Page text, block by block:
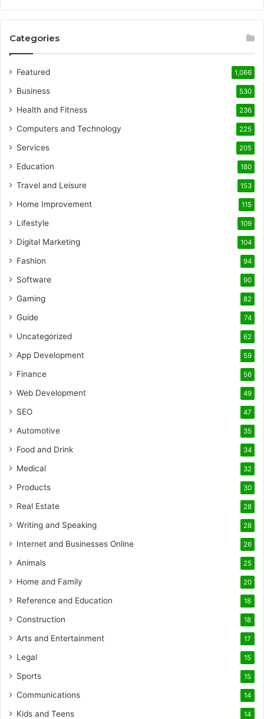
Categories
Featured 1,066
Business 530
Health and Fitness 236
Computers and Technology 225
Services 205
Education 180
Travel and Leisure 153
Home Improvement 115
Lifestyle 109
Digital Marketing 104
Fashion 94
Software 90
Gaming 82
Guide 74
Uncategorized 62
App Development 59
Finance 56
Web Development 49
SEO 47
Automotive 35
Food and Drink 34
Medical 32
Products 30
Real Estate 28
Writing and Speaking 28
Internet and Businesses Online 26
Animals 25
Home and Family 20
Reference and Education 18
Construction 18
Arts and Entertainment 17
Legal 15
Sports 15
Communications 14
Kids and Teens 14